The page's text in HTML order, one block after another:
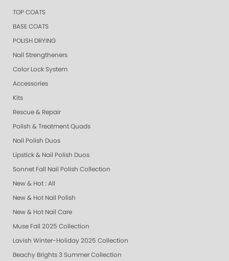
TOP COATS
BASE COATS
POLISH DRYING
Nail Strengtheners
Color Lock System
Accessories
Kits
Rescue & Repair
Polish & Treatment Quads
Nail Polish Duos
Lipstick & Nail Polish Duos
Sonnet Fall Nail Polish Collection
New & Hot : All
New & Hot Nail Polish
New & Hot Nail Care
Muse Fall 2025 Collection
Lavish Winter-Holiday 2025 Collection
Beachy Brights 3 Summer Collection